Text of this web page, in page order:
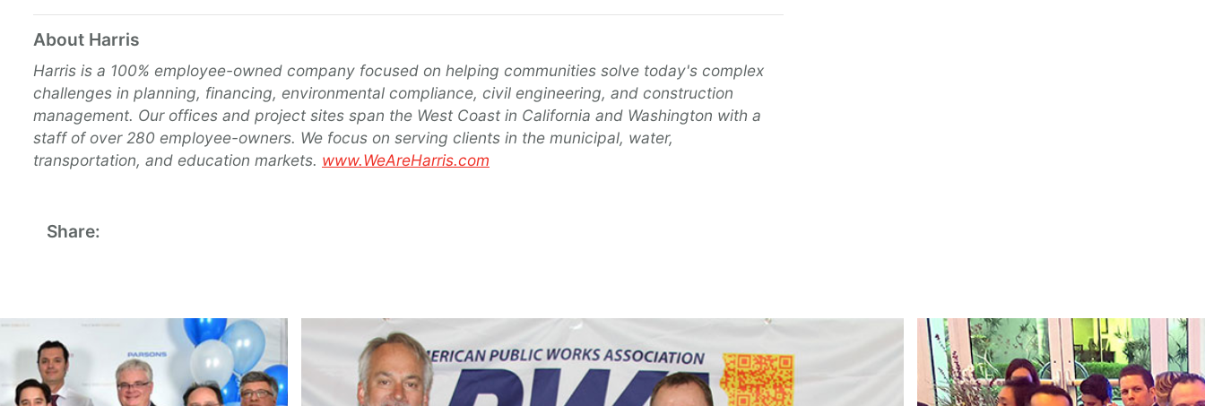
About Harris
Harris is a 100% employee-owned company focused on helping communities solve today's complex
challenges in planning, financing, environmental compliance, civil engineering, and construction
management. Our offices and project sites span the West Coast in California and Washington with a
staff of over 280 employee-owners. We focus on serving clients in the municipal, water,
transportation, and education markets. www.WeAreHarris.com
Share: